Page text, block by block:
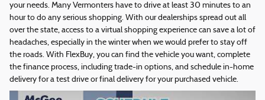
your needs. Many Vermonters have to drive at least 30 minutes to an
hour to do any serious shopping. With our dealerships spread out all
over the state, access to a virtual shopping experience can save a lot of
headaches, especially in the winter when we would prefer to stay off
the roads. With FlexBuy, you can find the vehicle you want, complete
the finance process, including trade-in options, and schedule in-home
delivery for a test drive or final delivery for your purchased vehicle.